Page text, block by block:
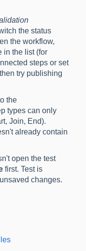
the status
the workflow,
in the list (for
steps or set
try publishing
the
types can only
Join, End).
already contain
open the test
first. Test is
changes.